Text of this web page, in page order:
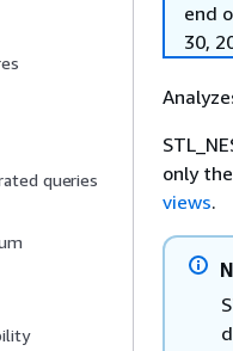
queries
end
30,
only
views.